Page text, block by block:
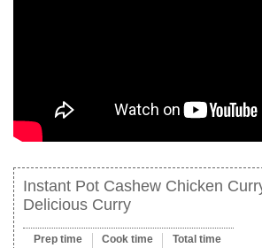
Instant Pot Cashew Chicken
Delicious Curry
Prep time Cook time Total time